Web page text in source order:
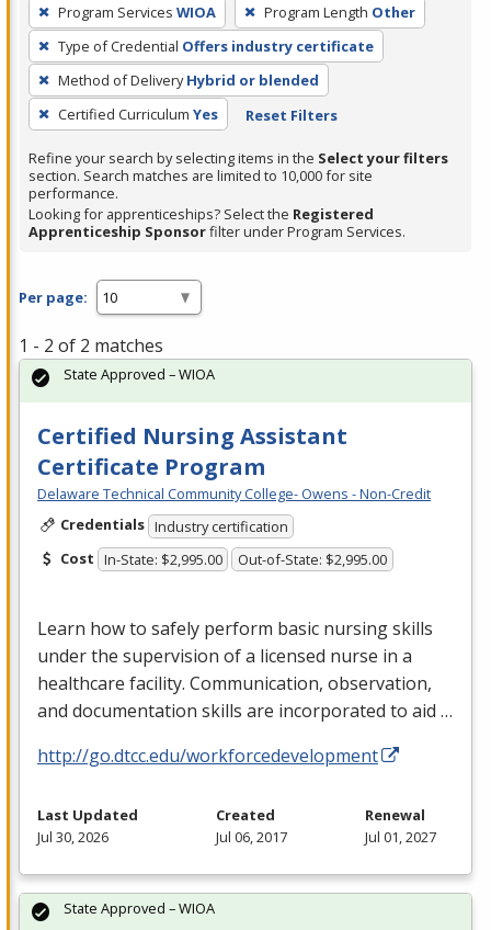
filter,
press
Enter
or
Spacebar.
Program Services WIOA Program Length Other
Type of Credential Offers industry certificate
Method of Delivery Hybrid or blended
Certified Curriculum Yes Reset Filters
Refine your search by selecting items in the Select your filters
section. Search matches are limited to 10,000 for site
performance.
Looking for apprenticeships? Select the Registered
Apprenticeship Sponsorfilter under Program Services.
Per page:
1 - 2 of 2 matches
Certified Nursing Assistant
Certificate Program
Delaware Technical Community College- Owens - Non-Credit
Credentials Industry certification
Cost In-State: $2,995.00 Out-of-State: $2,995.00
Learn how to safely perform basic nursing skills
under the supervision of a licensed nurse in a
healthcare facility. Communication, observation,
and documentation skills are incorporated to aid …
http://go.dtcc.edu/workforcedevelopment
State Approved – WIOA
Last Updated
Jul 30, 2026
Created
Jul 06, 2017
Renewal
Jul 01, 2027
State Approved – WIOA